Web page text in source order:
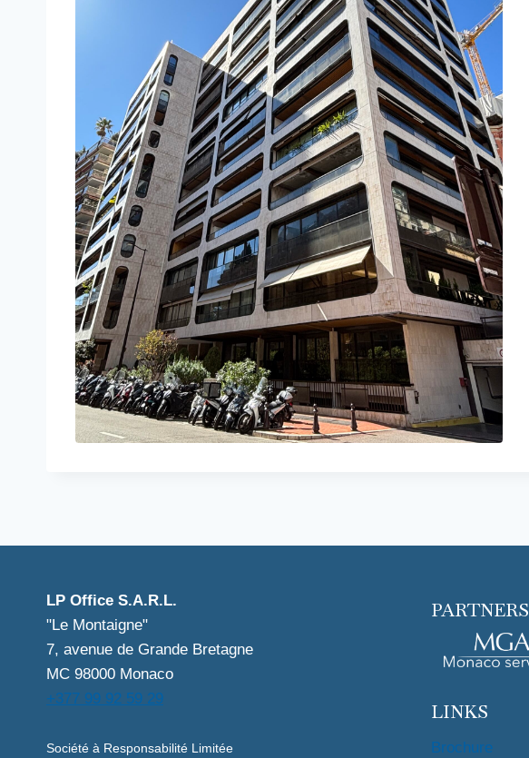
LP Office S.A.R.L.
"Le Montaigne"
7, avenue de Grande Bretagne
MC 98000 Monaco
+377 99 92 59 29
Société à Responsabilité Limitée
PARTNERS
LINKS
Brochure